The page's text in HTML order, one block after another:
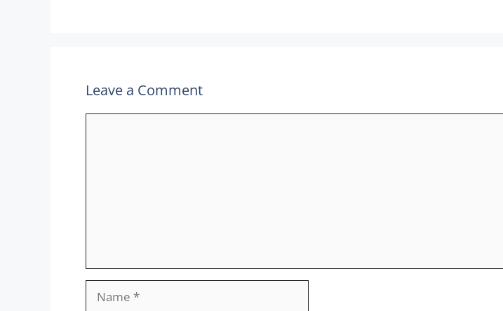
Leave a Comment